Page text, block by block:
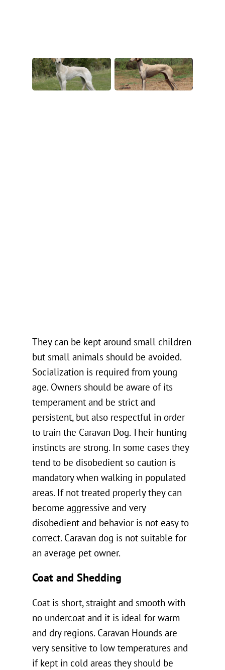
They can be kept around small children
but small animals should be avoided.
Socialization is required from young
age. Owners should be aware of its
temperament and be strict and
persistent, but also respectful in order
to train the Caravan Dog. Their hunting
instincts are strong. In some cases they
tend to be disobedient so caution is
mandatory when walking in populated
areas. If not treated properly they can
become aggressive and very
disobedient and behavior is not easy to
correct. Caravan dog is not suitable for
an average pet owner.
Coat and Shedding
Coat is short, straight and smooth with
no undercoat and it is ideal for warm
and dry regions. Caravan Hounds are
very sensitive to low temperatures and
if kept in cold areas they should be